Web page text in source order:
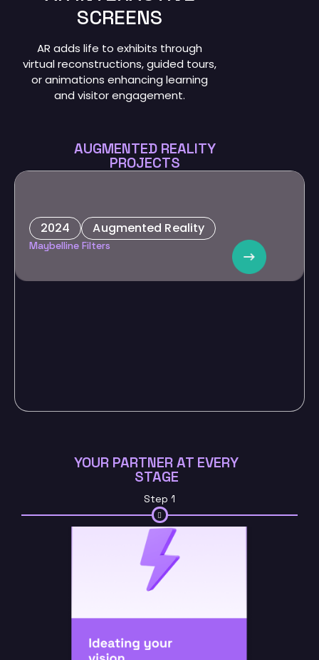
SCREENS
AR adds life to exhibits through
virtual reconstructions, guided tours,
or animations enhancing learning
and visitor engagement.
AUGMENTED REALITY
PROJECTS
2024 Augmented Reality
Maybelline Filters
Maybelline
Custom filters for influencer marketing, promoting beauty
YOUR PARTNER AT EVERY
STAGE
Step 1